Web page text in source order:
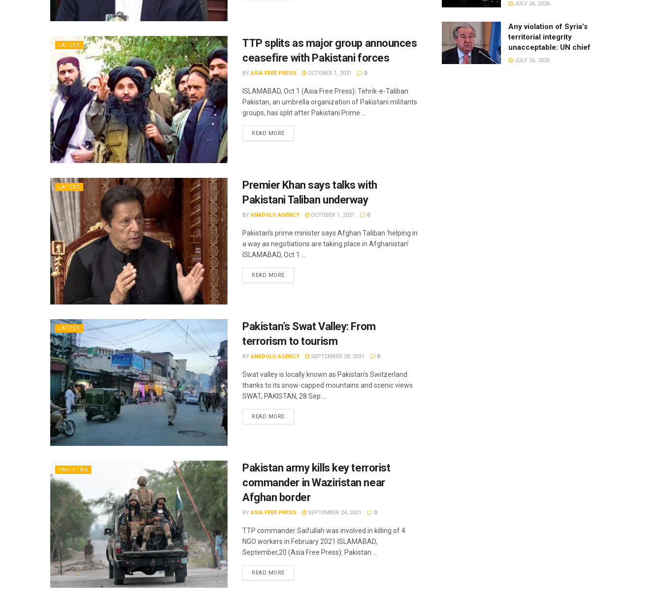
LATEST
TTP splits as major group announces
ceasefire with Pakistani forces
BY ASIA FREE PRESS OCTOBER 1, 2021 0
ISLAMABAD, Oct 1 (Asia Free Press): Tehrik-e-Taliban
Pakistan, an umbrella organization of Pakistani militants
groups, has split after Pakistani Prime ...
READ MORE
LATEST
Premier Khan says talks with
Pakistani Taliban underway
BY ANADOLU AGENCY OCTOBER 1, 2021 0
Pakistan's prime minister says Afghan Taliban ‘helping in
a way as negotiations are taking place in Afghanistan’
ISLAMABAD, Oct 1 ...
READ MORE
LATEST
Pakistan’s Swat Valley: From
terrorism to tourism
BY ANADOLU AGENCY SEPTEMBER 28, 2021 0
Swat valley is locally known as Pakistan's Switzerland
thanks to its snow-capped mountains and scenic views
SWAT, PAKISTAN, 28 Sep ...
READ MORE
PAKISTAN
Pakistan army kills key terrorist
commander in Waziristan near
Afghan border
BY ASIA FREE PRESS SEPTEMBER 24, 2021 0
TTP commander Saifullah was involved in killing of 4
NGO workers in February 2021 ISLAMABAD,
September,20 (Asia Free Press): Pakistan ...
READ MORE
JULY 26, 2026
Any violation of Syria’s
territorial integrity
unacceptable: UN chief
JULY 26, 2026